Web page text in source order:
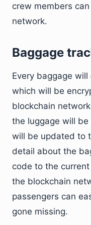
crew members
network.
Baggage
Every baggage
which will be
blockchain
the luggage will
will be updated to
detail about the
code to the
the blockchain
passengers can
gone missing.